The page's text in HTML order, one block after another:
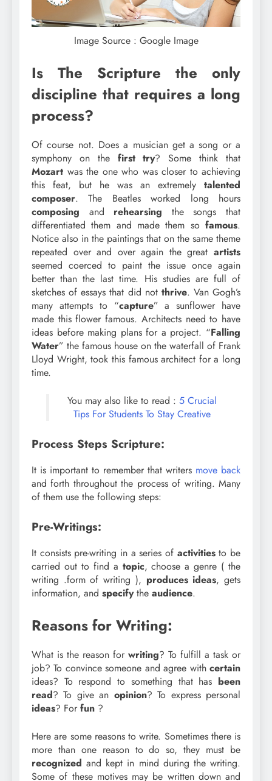
Image Source : Google Image
Is The Scripture the only
discipline that requires a long
process?
Of course not. Does a musician get a song or a
symphony on the first try? Some think that
Mozart was the one who was closer to achieving
this feat, but he was an extremely talented
composer. The Beatles worked long hours
composing and rehearsing the songs that
differentiated them and made them so famous.
Notice also in the paintings that on the same theme
repeated over and over again the great artists
seemed coerced to paint the issue once again
better than the last time. His studies are full of
sketches of essays that did not thrive. Van Gogh’s
many attempts to “capture” a sunflower have
made this flower famous. Architects need to have
ideas before making plans for a project. “Falling
Water” the famous house on the waterfall of Frank
Lloyd Wright, took this famous architect for a long
time.
You may also like to read : 5 Crucial
Tips For Students To Stay Creative
Process Steps Scripture:
It is important to remember that writers move back
and forth throughout the process of writing. Many
of them use the following steps:
Pre-Writings:
It consists pre-writing in a series of activitiesto be
carried out to find a topic, choose a genre ( the
writing .form of writing ), produces ideas, gets
information, and specifythe audience.
Reasons for Writing:
What is the reason for writing? To fulfill a task or
job? To convince someone and agree with certain
ideas? To respond to something that has been
read? To give an opinion? To express personal
ideas? For fun ?
Here are some reasons to write. Sometimes there is
more than one reason to do so, they must be
recognized and kept in mind during the writing.
Some of these motives may be written down and